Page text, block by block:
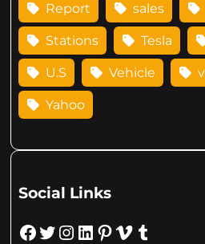
Report sales
Stations Tesla
U.S Vehicle
Yahoo
Social Links
Facebook Twitter Instagram LinkedIn Pinterest Vimeo Tumblr